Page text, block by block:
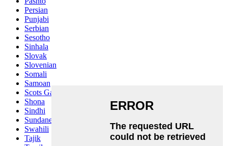
Persian
Punjabi
Serbian
Sesotho
Sinhala
Slovak
Slovenian
Somali
Samoan
Scots Gaelic
Shona
Sindhi
Sundanese
Swahili
Tajik